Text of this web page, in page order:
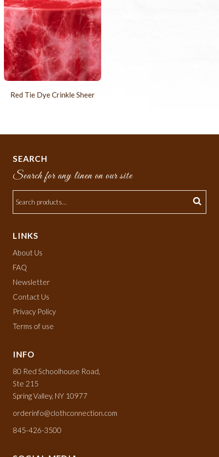
Red Tie Dye Crinkle Sheer
SEARCH
Search for any linen on our site
LINKS
About Us
FAQ
Newsletter
Contact Us
Privacy Policy
Terms of use
INFO
80 Red Schoolhouse Road,
Ste 215
Spring Valley, NY 10977
orderinfo@clothconnection.com
845-426-3500